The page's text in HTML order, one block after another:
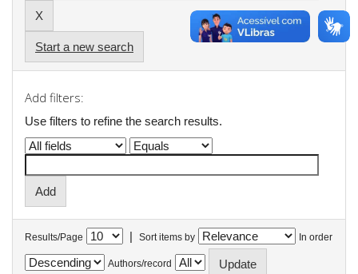
Start a new search
Add filters:
Use filters to refine the search results.
Results/Page | Sort items by In order
Authors/record